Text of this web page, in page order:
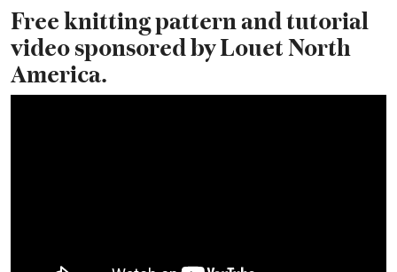
Free knitting pattern and tutorial
video sponsored by Louet North
America.